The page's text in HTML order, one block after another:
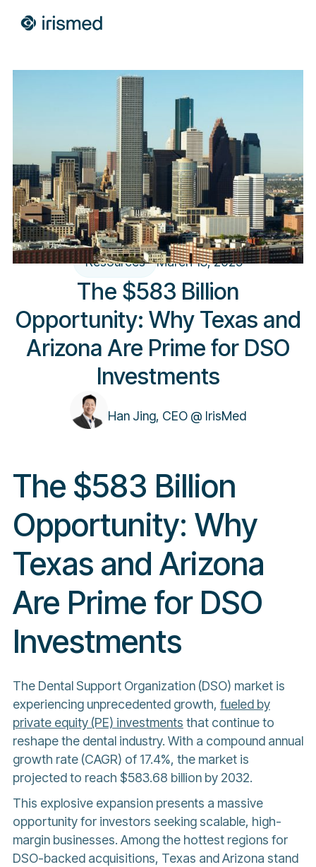
Resources March 13, 2025
The $583 Billion
Opportunity: Why Texas and
Arizona Are Prime for DSO
Investments
Han Jing, CEO @ IrisMed
The $583 Billion
Opportunity: Why
Texas and Arizona
Are Prime for DSO
Investments
The Dental Support Organization (DSO) market is
experiencing unprecedented growth, fueled by
private equity (PE) investments that continue to
reshape the dental industry. With a compound annual
growth rate (CAGR) of 17.4%, the market is
projected to reach $583.68 billion by 2032.
This explosive expansion presents a massive
opportunity for investors seeking scalable, high-
margin businesses. Among the hottest regions for
DSO-backed acquisitions, Texas and Arizona stand